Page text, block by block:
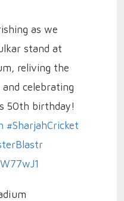
as we
stand at
reliving the
celebrating
50th birthday!
#SharjahCricket